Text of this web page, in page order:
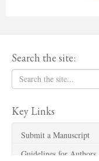
Search the site:
Key Links
Submit a Manuscript
Guidelines for Authors